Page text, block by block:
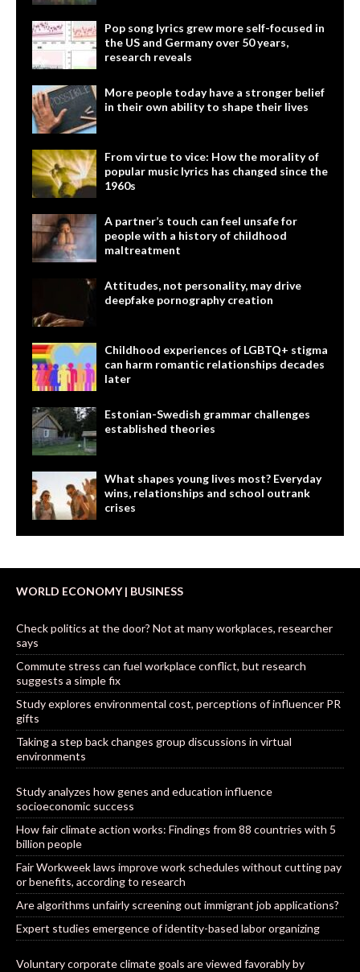
Pop song lyrics grew more self-focused in
the US and Germany over 50 years,
research reveals
More people today have a stronger belief
in their own ability to shape their lives
From virtue to vice: How the morality of
popular music lyrics has changed since the
1960s
A partner’s touch can feel unsafe for
people with a history of childhood
maltreatment
Attitudes, not personality, may drive
deepfake pornography creation
Childhood experiences of LGBTQ+ stigma
can harm romantic relationships decades
later
Estonian-Swedish grammar challenges
established theories
What shapes young lives most? Everyday
wins, relationships and school outrank
crises
WORLD ECONOMY | BUSINESS
Check politics at the door? Not at many workplaces, researcher
says
Commute stress can fuel workplace conflict, but research
suggests a simple fix
Study explores environmental cost, perceptions of influencer PR
gifts
Taking a step back changes group discussions in virtual
environments
Study analyzes how genes and education influence
socioeconomic success
How fair climate action works: Findings from 88 countries with 5
billion people
Fair Workweek laws improve work schedules without cutting pay
or benefits, according to research
Are algorithms unfairly screening out immigrant job applications?
Expert studies emergence of identity-based labor organizing
Voluntary corporate climate goals are viewed favorably by